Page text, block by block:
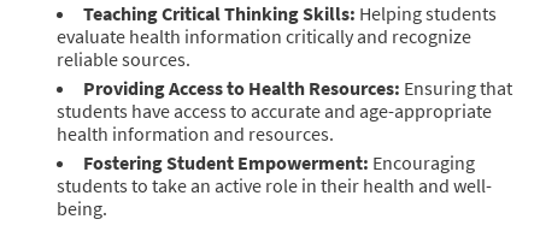
Teaching Critical Thinking Skills: Helping students
evaluate health information critically and recognize
reliable sources.
Providing Access to Health Resources: Ensuring that
students have access to accurate and age-appropriate
health information and resources.
Fostering Student Empowerment: Encouraging
students to take an active role in their health and well-
being.